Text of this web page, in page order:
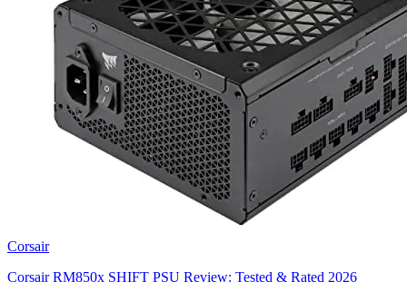
Corsair
Corsair RM850x SHIFT PSU Review: Tested & Rated 2026